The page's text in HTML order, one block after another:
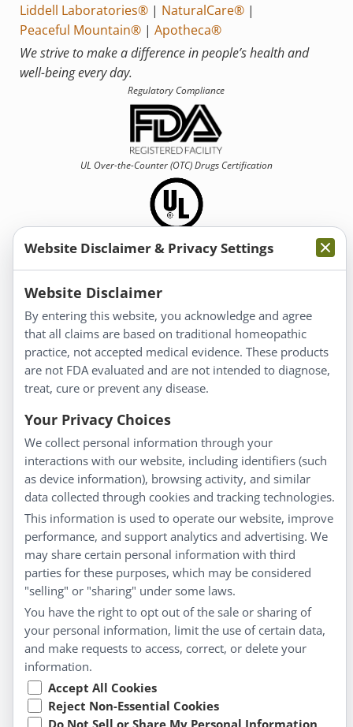
Liddell Laboratories®| NaturalCare®|
Peaceful Mountain®| Apotheca®
We strive to make a difference in people’s health and
well-being every day.
Regulatory Compliance
UL Over-the-Counter (OTC)Drugs Certification
Information
About Us
Homeopathy for Consumers
Understanding Homeopathy
Everyday Wellness
Blog
Privacy Policy
Customer Service
Shipping & Returns
FAQs
Contact
My Account
My Account
Checkout
Cart
Website Disclaimer & Privacy Settings
Website Disclaimer
By entering this website, you acknowledge and agree
that all claims are based on traditional homeopathic
practice, not accepted medical evidence. These products
are not FDA evaluated and are not intended to diagnose,
treat, cure or prevent any disease.
Your Privacy Choices
We collect personal information through your
interactions with our website, including identifiers (such
as device information), browsing activity, and similar
data collected through cookies and tracking technologies.
This information is used to operate our website, improve
performance, and support analytics and advertising. We
may share certain personal information with third
parties for these purposes, which may be considered
"selling" or "sharing" under some laws.
You have the right to opt out of the sale or sharing of
your personal information, limit the use of certain data,
and make requests to access, correct, or delete your
information.
Accept All Cookies
Reject Non-Essential Cookies
Do Not Sell or Share My Personal Information